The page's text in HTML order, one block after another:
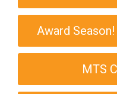
Award
MTS